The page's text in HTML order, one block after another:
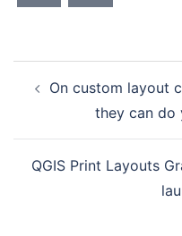
Post
On custom layout
they can do
QGIS Print Layouts